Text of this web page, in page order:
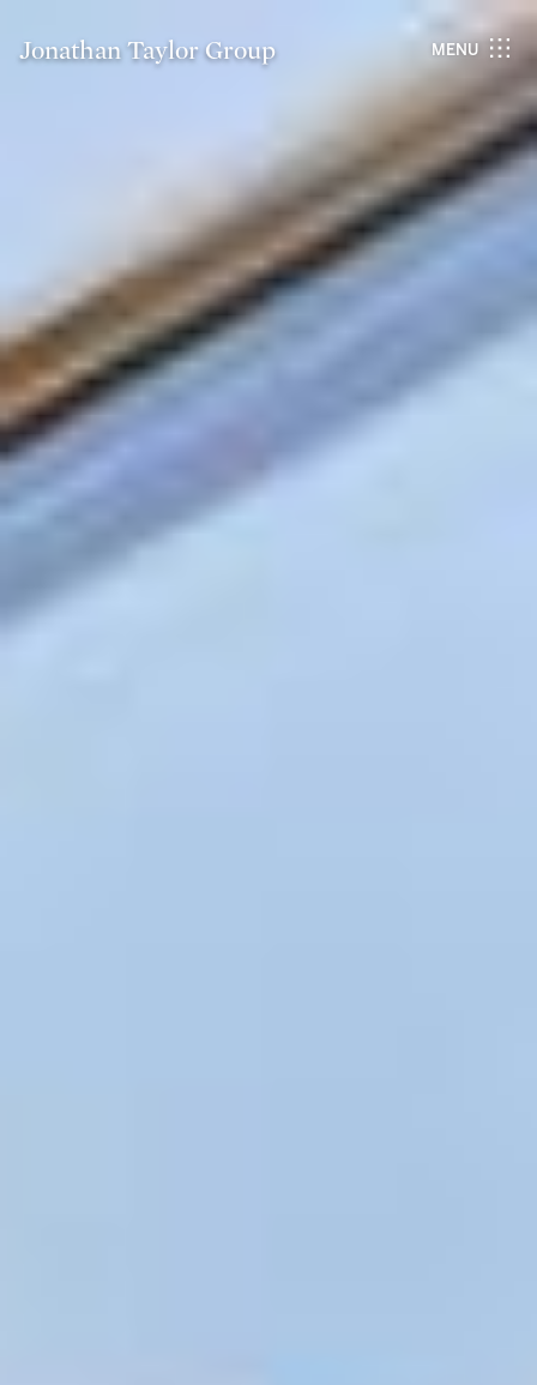
Jonathan Taylor Group MENU